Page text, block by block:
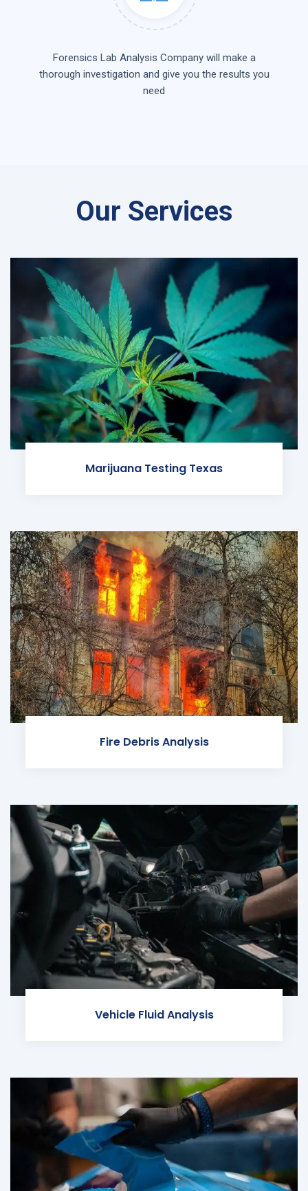
Forensics Lab Analysis Company will make a
thorough investigation and give you the results you
need
Our Services
Marijuana Testing Texas
Fire Debris Analysis
Vehicle Fluid Analysis